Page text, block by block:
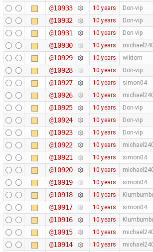
@10933 10 years Don-vip
@10932 10 years Don-vip
@10931 10 years Don-vip
@10930 10 years
@10929 10 years wiktorn
@10928 10 years Don-vip
@10927 10 years simon04
@10926 10 years
@10925 10 years Don-vip
@10924 10 years Don-vip
@10923 10 years Don-vip
@10922 10 years
@10921 10 years simon04
@10920 10 years
@10919 10 years simon04
@10918 10 years
@10917 10 years simon04
@10916 10 years
@10915 10 years
@10914 10 years